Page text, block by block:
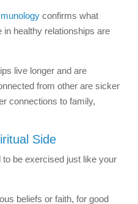
confirms what
healthy relationships are
live longer and are
from other are sicker
connections to family,
Side
to be exercised just like your
beliefs or faith, for good